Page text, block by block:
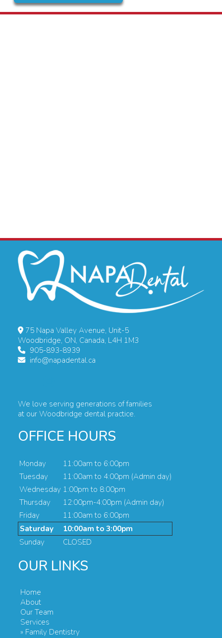
75 Napa Valley Avenue, Unit-5
Woodbridge, ON, Canada, L4H 1M3
905-893-8939
info@napadental.ca
We love serving generations of families
at our Woodbridge dental practice.
OFFICE HOURS
Monday
11:00am to 6:00pm
Tuesday
11:00am to 4:00pm (Admin day)
Wednesday 1:00pm to 8:00pm
Thursday
12:00pm-4:00pm (Admin day)
Friday
11:00am to 6:00pm
Saturday
10:00am to 3:00pm
Sunday
CLOSED
OUR LINKS
Home
About
Our Team
Services
» Family Dentistry